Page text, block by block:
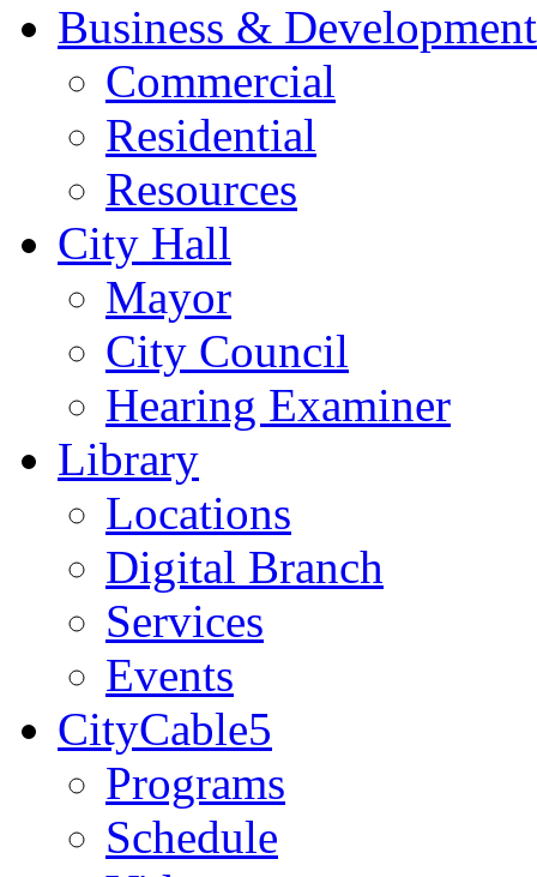
Business & Development
Commercial
Residential
Resources
City Hall
Mayor
City Council
Hearing Examiner
Library
Locations
Digital Branch
Services
Events
CityCable5
Programs
Schedule